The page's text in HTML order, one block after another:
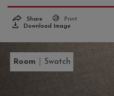
Share
Print
Download Image
Room Swatch